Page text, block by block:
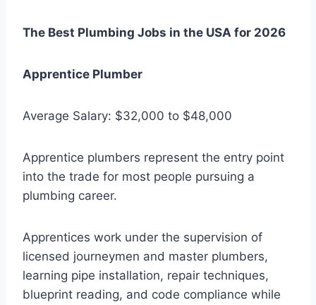
The Best Plumbing Jobs in the USA for 2026
Apprentice Plumber
Average Salary: $32,000 to $48,000
Apprentice plumbers represent the entry point
into the trade for most people pursuing a
plumbing career.
Apprentices work under the supervision of
licensed journeymen and master plumbers,
learning pipe installation, repair techniques,
blueprint reading, and code compliance while